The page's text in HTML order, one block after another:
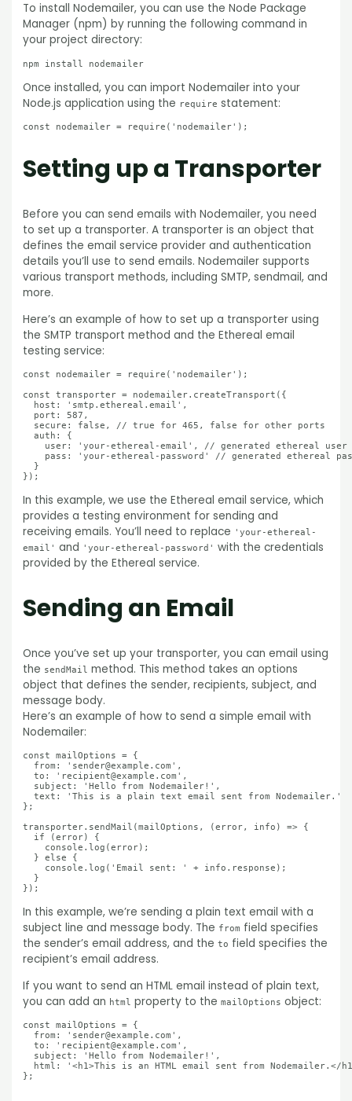
To install Nodemailer, you can use the Node Package
Manager (npm) by running the following command in
your project directory:
Once installed, you can import Nodemailer into your
Node.js application using the require statement:
Setting up a Transporter
Before you can send emails with Nodemailer, you need
to set up a transporter. A transporter is an object that
defines the email service provider and authentication
details you’ll use to send emails. Nodemailer supports
various transport methods, including SMTP, sendmail, and
more.
Here’s an example of how to set up a transporter using
the SMTP transport method and the Ethereal email
testing service:
const nodemailer = require('nodemailer');
const transporter = nodemailer.createTransport({
  host: 'smtp.ethereal.email',
  port: 587,
  secure: false, // true for 465, false for other ports
  auth: {
    user: 'your-ethereal-email', // generated ethereal user
pass: 'your-ethereal-password' // generated ethereal
  }
In this example, we use the Ethereal email service, which
provides a testing environment for sending and
receiving emails. You’ll need to replace 'your-ethereal-
email' and 'your-ethereal-password' with the credentials
provided by the Ethereal service.
Sending an Email
Once you’ve set up your transporter, you can email using
the sendMail method. This method takes an options
object that defines the sender, recipients, subject, and
message body.
Here’s an example of how to send a simple email with
Nodemailer:
const mailOptions = {
  from: 'sender@example.com',
  to: 'recipient@example.com',
  subject: 'Hello from Nodemailer!',
  text: 'This is a plain text email sent from Nodemailer.'
};
transporter.sendMail(mailOptions, (error, info) => {
  if (error) {
    console.log(error);
  } else {
    console.log('Email sent: ' + info.response);
  }
In this example, we’re sending a plain text email with a
subject line and message body. The from field specifies
the sender’s email address, and theto field specifies the
recipient’s email address.
If you want to send an HTML email instead of plain text,
you can add an html property to themailOptions object:
const mailOptions = {
  from: 'sender@example.com',
  to: 'recipient@example.com',
  subject: 'Hello from Nodemailer!',
html: '<h1>This is an HTML email sent from Nodemailer.</